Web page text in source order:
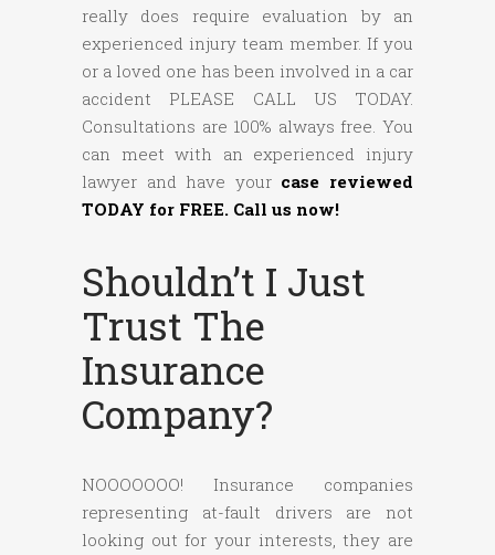
really does require evaluation by an
experienced injury team member. If you
or a loved one has been involved in a car
accident PLEASE CALL US TODAY.
Consultations are 100% always free. You
can meet with an experienced injury
lawyer and have your case reviewed
TODAY for FREE. Call us now!
Shouldn’t I Just
Trust The
Insurance
Company?
NOOOOOOO! Insurance companies
representing at-fault drivers are not
looking out for your interests, they are